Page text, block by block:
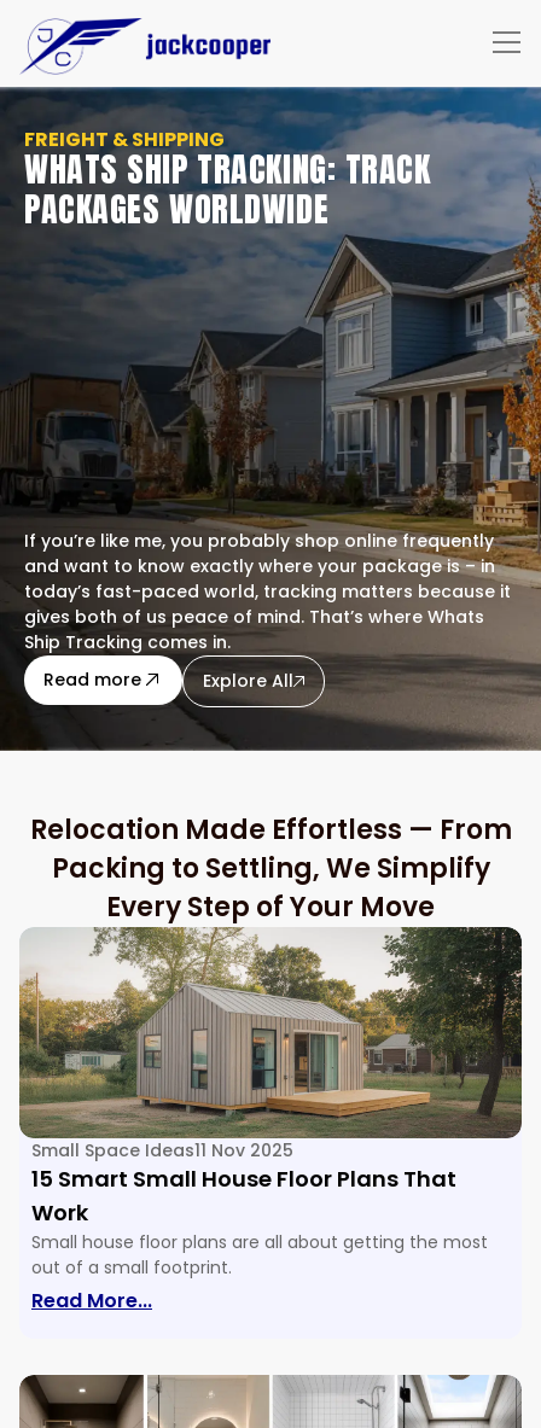
FREIGHT & SHIPPING
WHATS SHIP TRACKING: TRACK
PACKAGES WORLDWIDE
If you’re like me, you probably shop online frequently
and want to know exactly where your package is – in
today’s fast-paced world, tracking matters because it
gives both of us peace of mind. That’s where Whats
Ship Tracking comes in.
Read moreabout this blog
Explore All
Relocation Made Effortless — From
Packing to Settling, We Simplify
Every Step of Your Move
Small Space Ideas11 Nov 2025
15 Smart Small House Floor Plans That
Work
Small house floor plans are all about getting the most
out of a small footprint.
Read More...: 15 Smart Small House Floor Plans